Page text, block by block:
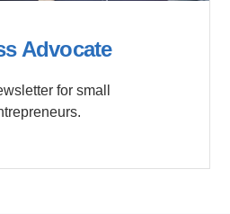
Advocate
for small